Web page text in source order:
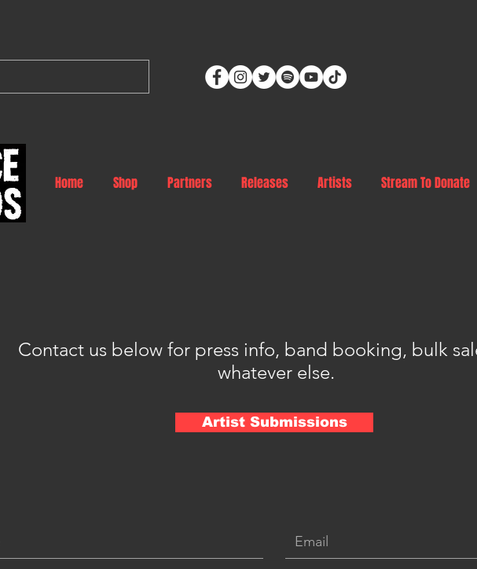
Home Shop Partners Releases Artists Stream To Donate
Contact us below for press info, band booking, bulk
whatever else.
Artist Submissions